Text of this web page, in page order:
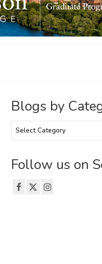
Blogs by
by
Follow us on